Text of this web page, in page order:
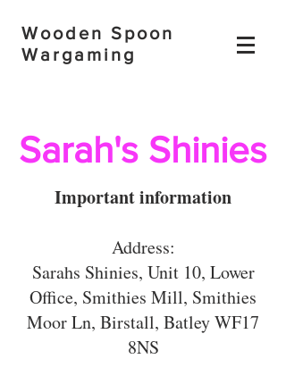
Wooden Spoon
Wargaming
Sarah's Shinies
Important information
Address:
Sarahs Shinies, Unit 10, Lower
Office, Smithies Mill, Smithies
Moor Ln, Birstall, Batley WF17
8NS